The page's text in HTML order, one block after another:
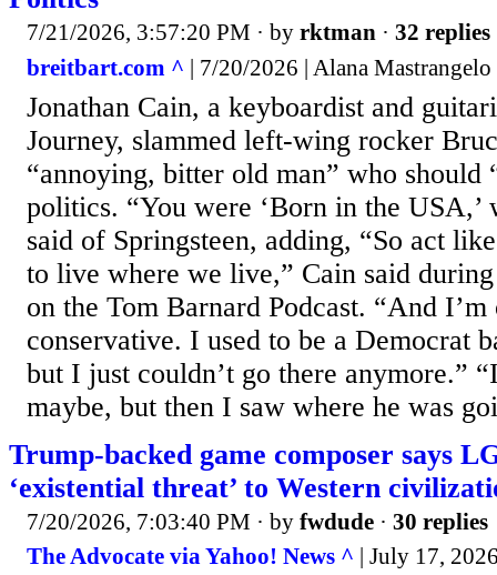
7/21/2026, 3:57:20 PM · by rktman · 32 replies
breitbart.com ^ | 7/20/2026 | Alana Mastrangelo
Jonathan Cain, a keyboardist and
Journey, slammed left-wing rocker
“annoying, bitter old man” who should
politics. “You were ‘Born in the USA,’
said of Springsteen, adding, “So act
to live where we live,” Cain said during
on the Tom Barnard Podcast. “And
conservative. I used to be a Democrat
but I just couldn’t go there anymore.”
maybe, but then I saw where he was
Trump-backed game composer says
‘existential threat’ to Western
7/20/2026, 7:03:40 PM · by fwdude · 30 replies
The Advocate via Yahoo! News ^ | July 17,